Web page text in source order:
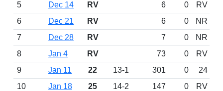
5
Dec 14 RV 6 0
RV
6
Dec 21 RV 6 0
NR
7
Dec 28 RV 7 0
NR
8
Jan 4 RV 73 0
RV
9
Jan 11 22 13-1 301 0
24
10
Jan 18 25 14-2 147 0
RV